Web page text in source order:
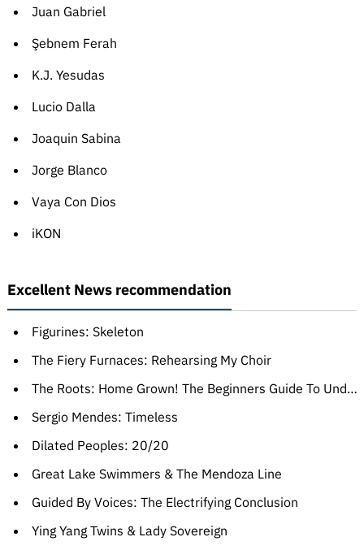
Juan Gabriel
Şebnem Ferah
K.J. Yesudas
Lucio Dalla
Joaquin Sabina
Jorge Blanco
Vaya Con Dios
iKON
Excellent News recommendation
Figurines: Skeleton
The Fiery Furnaces: Rehearsing My Choir
The Roots: Home Grown! The Beginners Guide To Understanding The Roots, Volumes One & Two
Sergio Mendes: Timeless
Dilated Peoples: 20/20
Great Lake Swimmers & The Mendoza Line
Guided By Voices: The Electrifying Conclusion
Ying Yang Twins & Lady Sovereign